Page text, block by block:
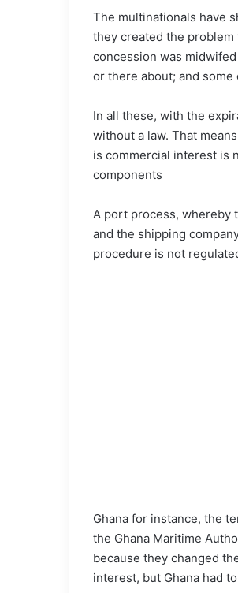
The multinationals have
they created the
concession was
or there about; and
In all these, with the
without a law. That
is commercial interest is
components
A port process, whereby
and the shipping
procedure is not
Ghana for instance, the
the Ghana Maritime
because they changed
interest, but Ghana had